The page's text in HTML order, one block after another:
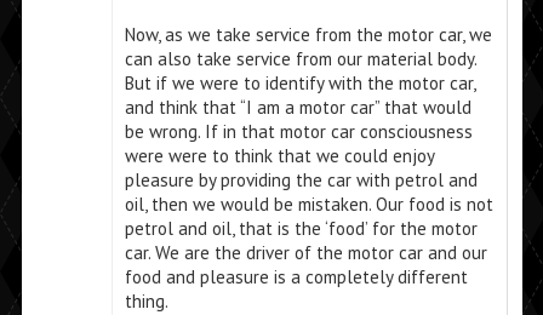
Now, as we take service from the motor car, we
can also take service from our material body.
But if we were to identify with the motor car,
and think that “I am a motor car” that would
be wrong. If in that motor car consciousness
were were to think that we could enjoy
pleasure by providing the car with petrol and
oil, then we would be mistaken. Our food is not
petrol and oil, that is the ‘food’ for the motor
car. We are the driver of the motor car and our
food and pleasure is a completely different
thing.